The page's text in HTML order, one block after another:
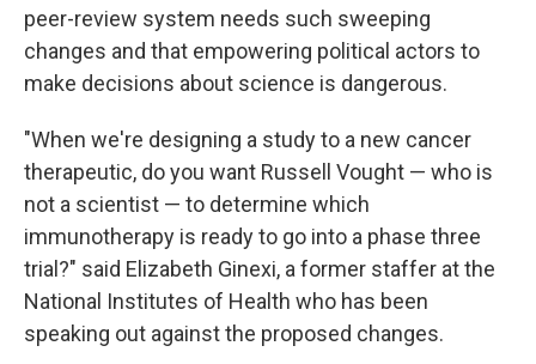
peer-review system needs such sweeping
changes and that empowering political actors to
make decisions about science is dangerous.
"When we're designing a study to a new cancer
therapeutic, do you want Russell Vought — who is
not a scientist — to determine which
immunotherapy is ready to go into a phase three
trial?" said Elizabeth Ginexi, a former staffer at the
National Institutes of Health who has been
speaking out against the proposed changes.